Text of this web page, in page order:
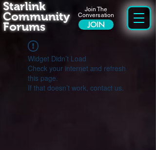
Join The
Conversation
JOIN
Starlink
Community
Forums
Widget Didn’t Load
Check your internet and refresh
this page.
If that doesn’t work, contact us.